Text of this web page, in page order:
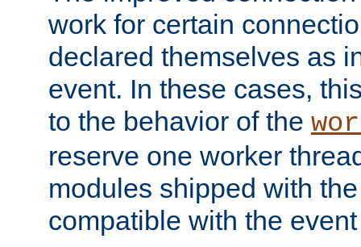
work for certain
declared themselves as
event. In these cases,
to the behavior of the
reserve one worker
modules shipped with
compatible with the